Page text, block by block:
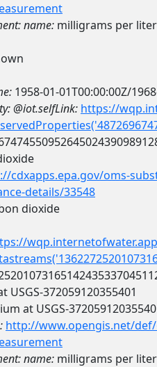
name: milligrams per liter
1958-01-01T00:00:00Z/
@iot.selfLink: https://
cdxapps.epa.gov/oms-
details/33548
dioxide
USGS-372059120355401
at USGS-
http://www.opengis.net/
name: milligrams per liter